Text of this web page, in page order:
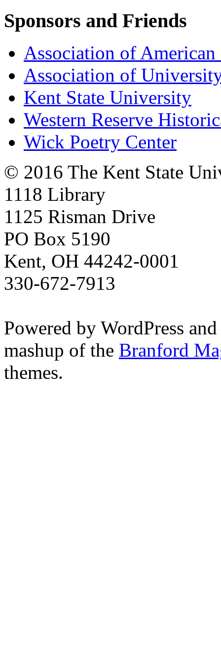
Sponsors and Friends
Association of American
Association of
Kent State University
Western Reserve
Wick Poetry Center
© 2016 The Kent State
1118 Library
1125 Risman Drive
PO Box 5190
Kent, OH 44242-0001
330-672-7913
Powered by WordPress
mashup of the Branford
themes.